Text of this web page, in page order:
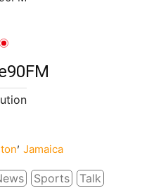
, Jamaica
Sports Talk